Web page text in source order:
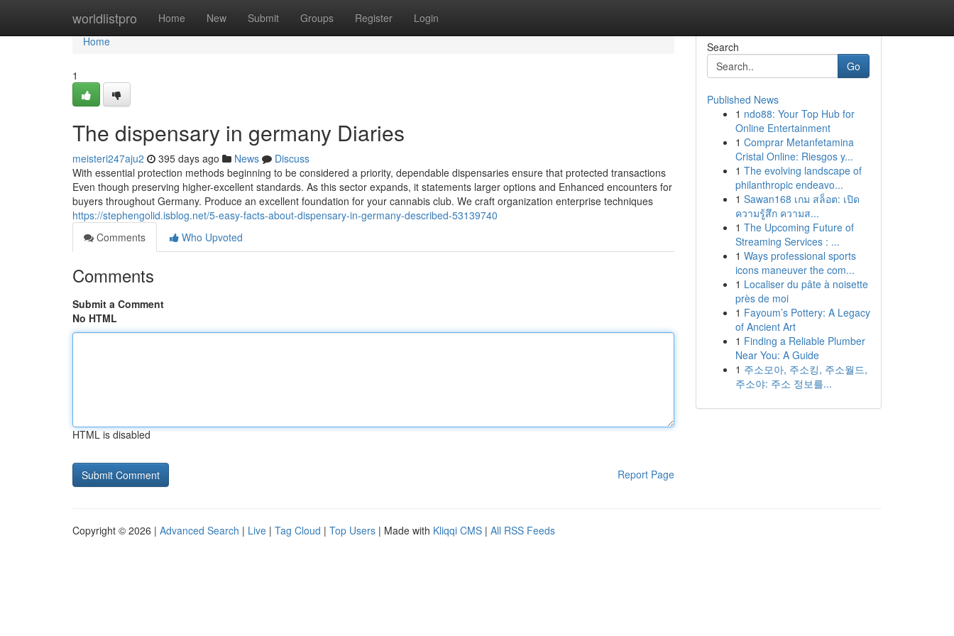
worldlistpro Home New Submit Groups Register Login
Home
Home
1
The dispensary in germany Diaries
meisteri247aju2 395 days ago News
Discuss
With essential protection methods beginning to be considered a priority, dependable dispensaries ensure that protected transactions
Even though preserving higher-excellent standards. As this sector expands, it statements larger options and Enhanced encounters for
buyers throughout Germany. Produce an excellent foundation for your cannabis club. We craft organization enterprise techniques
https://stephengolid.isblog.net/5-easy-facts-about-dispensary-in-germany-described-53139740
Comments
Who Upvoted
Comments
Submit a Comment
No HTML
HTML is disabled
Report Page
Search
Go
Published News
1 ndo88: Your Top Hub for
Online Entertainment
1 Comprar Metanfetamina
Cristal Online: Riesgos y...
1 The evolving landscape of
philanthropic endeavo...
1 Sawan168 เกม สล็อต: เปิด
ความรู้สึก ความส...
1 The Upcoming Future of
Streaming Services : ...
1 Ways professional sports
icons maneuver the com...
1 Localiser du pâte à noisette
près de moi
1 Fayoum’s Pottery: A Legacy
of Ancient Art
1 Finding a Reliable Plumber
Near You: A Guide
1 주소모아, 주소킹, 주소월드,
주소야: 주소 정보를...
Copyright © 2026 | Advanced Search | Live | Tag Cloud | Top Users | Made with Kliqqi CMS | All RSS Feeds